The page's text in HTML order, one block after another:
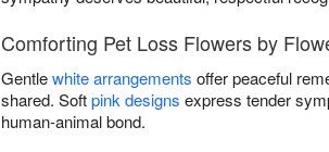
Comforting Pet Loss Flowers by
Gentlewhite arrangements offer peaceful
shared. Softpink designs express tender
human-animal bond.